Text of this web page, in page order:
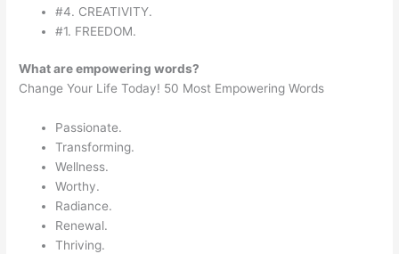
#4. CREATIVITY.
#1. FREEDOM.
What are empowering words?
Change Your Life Today! 50 Most Empowering Words
Passionate.
Transforming.
Wellness.
Worthy.
Radiance.
Renewal.
Thriving.